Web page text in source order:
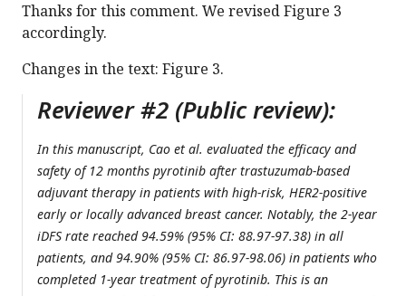
Thanks for this comment. We revised Figure 3
accordingly.
Changes in the text: Figure 3.
Reviewer #2 (Public review):
In this manuscript, Cao et al. evaluated the efficacy and
safety of 12 months pyrotinib after trastuzumab-based
adjuvant therapy in patients with high-risk, HER2-positive
early or locally advanced breast cancer. Notably, the 2-year
iDFS rate reached 94.59% (95% CI: 88.97-97.38) in all
patients, and 94.90% (95% CI: 86.97-98.06) in patients who
completed 1-year treatment of pyrotinib. This is an